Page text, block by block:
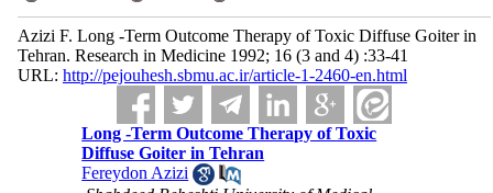
Azizi F. Long -Term Outcome Therapy of Toxic Diffuse Goiter in
Tehran. Research in Medicine 1992; 16 (3 and 4) :33-41
URL: http://pejouhesh.sbmu.ac.ir/article-1-2460-en.html
Long -Term Outcome Therapy of Toxic
Diffuse Goiter in Tehran
Fereydon Azizi